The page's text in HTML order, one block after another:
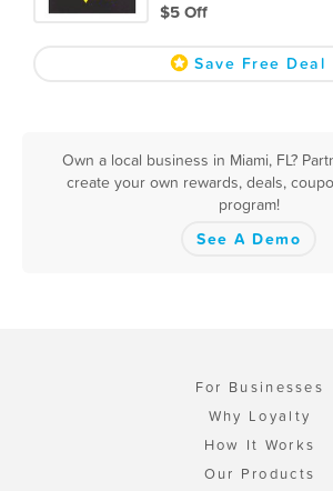
$5 Off
Save Free Deal
Own a local business in Miami, FL?
create your own rewards, deals,
program!
See A Demo
For Businesses
Why Loyalty
How It Works
Our Products